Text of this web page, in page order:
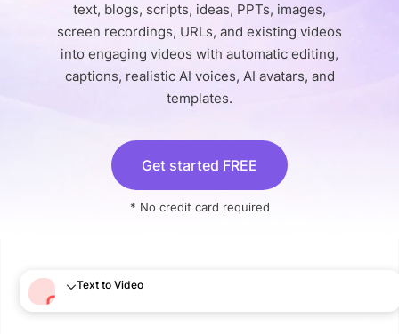
text, blogs, scripts, ideas, PPTs, images,
screen recordings, URLs, and existing videos
into engaging videos with automatic editing,
captions, realistic AI voices, AI avatars, and
templates.
Get started FREE
* No credit card required
Text to Video